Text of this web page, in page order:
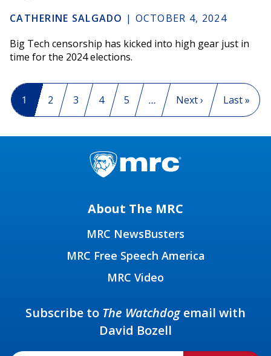
CATHERINE SALGADO | OCTOBER 4, 2024
Big Tech censorship has kicked into high gear just in
time for the 2024 elections.
Pagination
Current page
1 Page
2 Page
3 Page
4 Page
5 … Next page
Next › Last page
Last »
About The MRC
MRC NewsBusters
MRC Free Speech America
MRC Video
Subscribe to The Watchdogemail with
David Bozell